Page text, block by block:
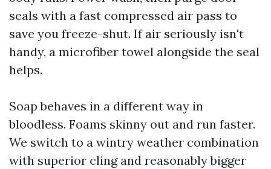
seals with a fast compressed air pass to
save you freeze-shut. If air seriously isn't
handy, a microfiber towel alongside the seal
helps.
Soap behaves in a different way in
bloodless. Foams skinny out and run faster.
We switch to a wintry weather combination
with superior cling and reasonably bigger